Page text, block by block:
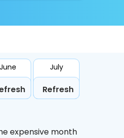
June July
Refresh
expensive month